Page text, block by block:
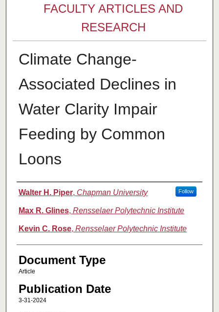
FACULTY ARTICLES AND
RESEARCH
Climate Change-
Associated Declines in
Water Clarity Impair
Feeding by Common
Loons
Authors
Walter H. Piper, Chapman University Follow
Max R. Glines, Rensselaer Polytechnic Institute
Kevin C. Rose, Rensselaer Polytechnic Institute
Document Type
Article
Publication Date
3-31-2024